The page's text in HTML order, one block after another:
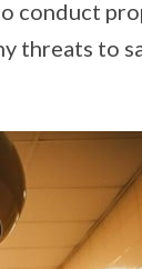
conduct
threats to